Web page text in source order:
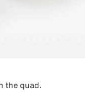
the quad.